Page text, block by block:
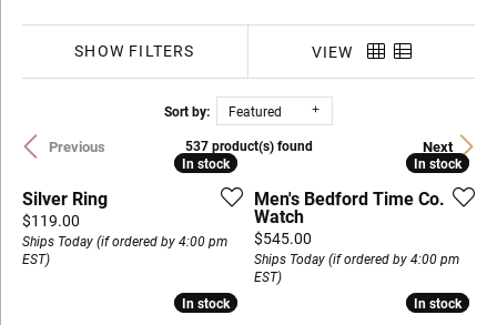
SHOW FILTERS VIEW
Sort by: Featured
Previous Next
537 product(s) found
In stock
In stock
Silver Ring
Price:
$119.00
Ships Today (if ordered by 4:00 pm
EST)
In stock
In stock
Men's Bedford Time Co.
Watch
Price:
$545.00
Ships Today (if ordered by 4:00 pm
EST)
In stock
In stock In stock
In stock